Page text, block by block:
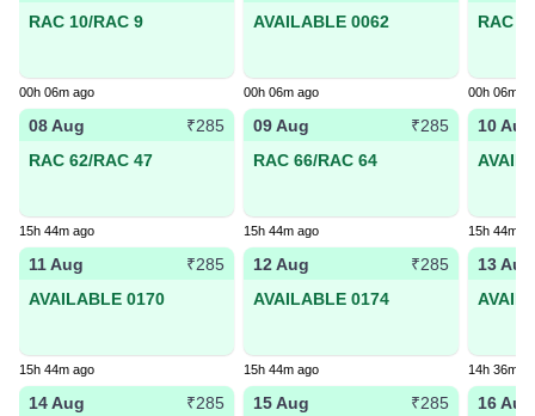
RAC 10/RAC 9
00h 06m ago
AVAILABLE 0062
00h 06m ago
RAC
00h 06m
08 Aug
₹285
RAC 62/RAC 47
15h 44m ago
09 Aug
₹285
RAC 66/RAC 64
15h 44m ago
10 Aug
15h 44m
11 Aug
₹285
AVAILABLE 0170
15h 44m ago
12 Aug
₹285
AVAILABLE 0174
15h 44m ago
13 Aug
14h 36m
14 Aug
₹285
15 Aug
₹285
16 Aug